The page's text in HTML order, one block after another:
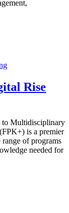
Rise
to Multidisciplinary
is a premier
of programs
needed for